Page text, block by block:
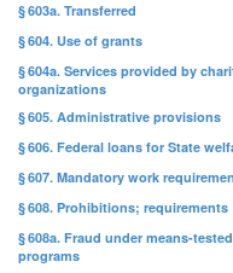
§ 603a. Transferred
§ 604. Use of grants
§ 604a. Services provided by
organizations
§ 605. Administrative provisions
§ 606. Federal loans for State
§ 607. Mandatory work
§ 608. Prohibitions; requirements
§ 608a. Fraud under means-
programs